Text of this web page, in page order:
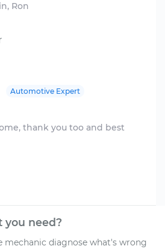
Ron
Automotive Expert
thank you too and best
you need?
mechanic diagnose what's wrong